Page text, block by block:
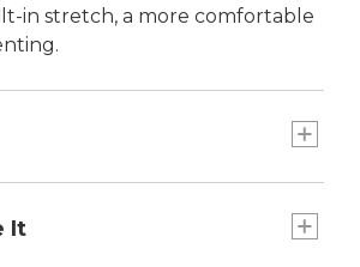
in stretch, a more comfortable
slimmer waist.
It